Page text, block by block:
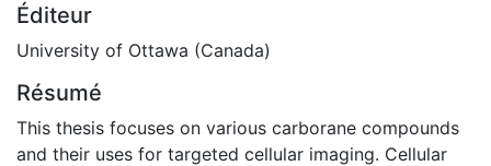
Éditeur
University of Ottawa (Canada)
Résumé
This thesis focuses on various carborane compounds
and their uses for targeted cellular imaging. Cellular